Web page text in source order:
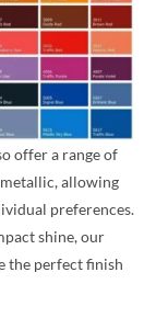
offer a range of
allowing
preferences.
shine, our
the perfect finish